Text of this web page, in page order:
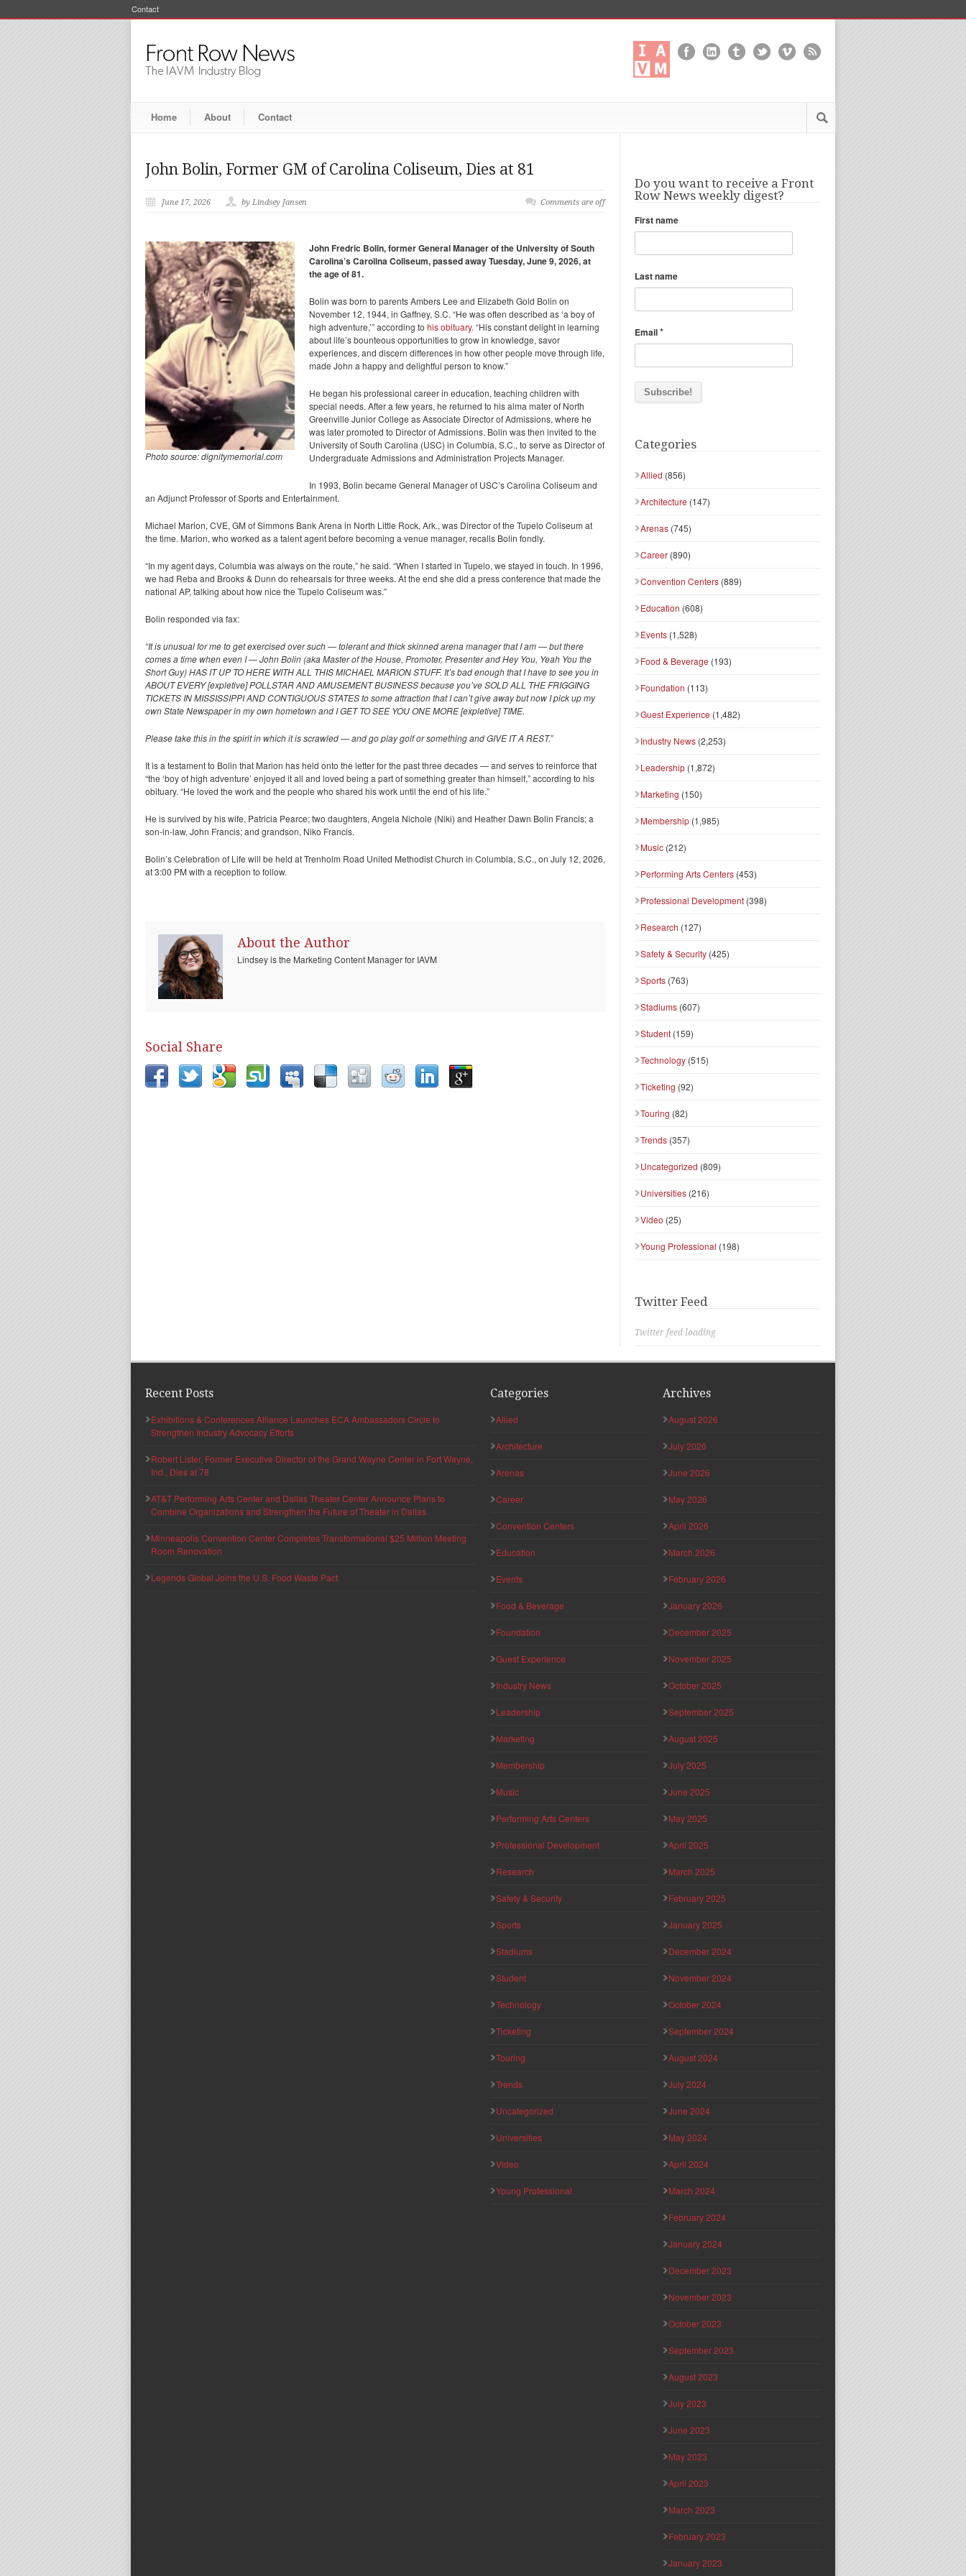
Contact
Home About Contact
John Bolin, Former GM of Carolina Coliseum, Dies at 81
June 17, 2026 by Lindsey Jansen Comments are off
Photo source: dignitymemorial.com
John Fredric Bolin, former General Manager of the University of South
Carolina’s Carolina Coliseum, passed away Tuesday, June 9, 2026, at
the age of 81.
Bolin was born to parents Ambers Lee and Elizabeth Gold Bolin on
November 12, 1944, in Gaffney, S.C. “He was often described as ‘a boy of
high adventure,’” according to his obituary. “His constant delight in learning
about life’s bounteous opportunities to grow in knowledge, savor
experiences, and discern differences in how other people move through life,
made John a happy and delightful person to know.”
He began his professional career in education, teaching children with
special needs. After a few years, he returned to his alma mater of North
Greenville Junior College as Associate Director of Admissions, where he
was later promoted to Director of Admissions. Bolin was then invited to the
University of South Carolina (USC) in Columbia, S.C., to serve as Director of
Undergraduate Admissions and Administration Projects Manager.
In 1993, Bolin became General Manager of USC’s Carolina Coliseum and
an Adjunct Professor of Sports and Entertainment.
Michael Marion, CVE, GM of Simmons Bank Arena in North Little Rock, Ark., was Director of the Tupelo Coliseum at
the time. Marion, who worked as a talent agent before becoming a venue manager, recalls Bolin fondly.
“In my agent days, Columbia was always on the route,” he said. “When I started in Tupelo, we stayed in touch. In 1996,
we had Reba and Brooks & Dunn do rehearsals for three weeks. At the end she did a press conference that made the
national AP, talking about how nice the Tupelo Coliseum was.”
Bolin responded via fax:
“It is unusual for me to get exercised over such — tolerant and thick skinned arena manager that I am — but there
comes a time when even I — John Bolin (aka Master of the House, Promoter, Presenter and Hey You, Yeah You the
Short Guy) HAS IT UP TO HERE WITH ALL THIS MICHAEL MARION STUFF. It’s bad enough that I have to see you in
ABOUT EVERY [expletive] POLLSTAR AND AMUSEMENT BUSINESS because you’ve SOLD ALL THE FRIGGING
TICKETS IN MISSISSIPPI AND CONTIGUOUS STATES to some attraction that I can’t give away but now I pick up my
own State Newspaper in my own hometown and I GET TO SEE YOU ONE MORE [expletive] TIME.
Please take this in the spirit in which it is scrawled — and go play golf or something and GIVE IT A REST.”
It is a testament to Bolin that Marion has held onto the letter for the past three decades — and serves to reinforce that
“the ‘boy of high adventure’ enjoyed it all and loved being a part of something greater than himself,” according to his
obituary. “He loved the work and the people who shared his work until the end of his life.”
He is survived by his wife, Patricia Pearce; two daughters, Angela Nichole (Niki) and Heather Dawn Bolin Francis; a
son-in-law, John Francis; and grandson, Niko Francis.
Bolin’s Celebration of Life will be held at Trenholm Road United Methodist Church in Columbia, S.C., on July 12, 2026,
at 3:00 PM with a reception to follow.
About the Author
Lindsey is the Marketing Content Manager for IAVM
Social Share
Do you want to receive a Front
Row News weekly digest?
First name
Last name
Email*
Categories
Allied (856)
Architecture (147)
Arenas (745)
Career (890)
Convention Centers (889)
Education (608)
Events (1,528)
Food & Beverage (193)
Foundation (113)
Guest Experience (1,482)
Industry News (2,253)
Leadership (1,872)
Marketing (150)
Membership (1,985)
Music (212)
Performing Arts Centers (453)
Professional Development (398)
Research (127)
Safety & Security (425)
Sports (763)
Stadiums (607)
Student (159)
Technology (515)
Ticketing (92)
Touring (82)
Trends (357)
Uncategorized (809)
Universities (216)
Video (25)
Young Professional (198)
Twitter Feed
Twitter feed loading
Recent Posts
Exhibitions & Conferences Alliance Launches ECA Ambassadors Circle to
Strengthen Industry Advocacy Efforts
Robert Lister, Former Executive Director of the Grand Wayne Center in Fort Wayne,
Ind., Dies at 78
AT&T Performing Arts Center and Dallas Theater Center Announce Plans to
Combine Organizations and Strengthen the Future of Theater in Dallas
Minneapolis Convention Center Completes Transformational $25 Million Meeting
Room Renovation
Legends Global Joins the U.S. Food Waste Pact
Categories
Allied
Architecture
Arenas
Career
Convention Centers
Education
Events
Food & Beverage
Foundation
Guest Experience
Industry News
Leadership
Marketing
Membership
Music
Performing Arts Centers
Professional Development
Research
Safety & Security
Sports
Stadiums
Student
Technology
Ticketing
Touring
Trends
Uncategorized
Universities
Video
Young Professional
Archives
August 2026
July 2026
June 2026
May 2026
April 2026
March 2026
February 2026
January 2026
December 2025
November 2025
October 2025
September 2025
August 2025
July 2025
June 2025
May 2025
April 2025
March 2025
February 2025
January 2025
December 2024
November 2024
October 2024
September 2024
August 2024
July 2024
June 2024
May 2024
April 2024
March 2024
February 2024
January 2024
December 2023
November 2023
October 2023
September 2023
August 2023
July 2023
June 2023
May 2023
April 2023
March 2023
February 2023
January 2023